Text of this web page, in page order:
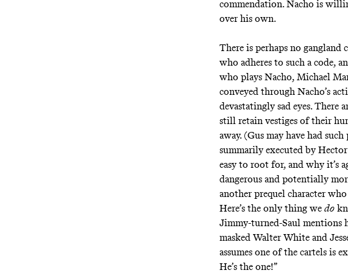
commendation. Nacho is
over his own.
There is perhaps no gangland
who adheres to such a code,
who plays Nacho, Michael
conveyed through Nacho’s
devastatingly sad eyes. There
still retain vestiges of their
away. (Gus may have had
summarily executed by
easy to root for, and why it’s
dangerous and potentially
another prequel character
Here’s the only thing we do
Jimmy-turned-Saul mentions
masked Walter White and
assumes one of the cartels is
He’s the one!”